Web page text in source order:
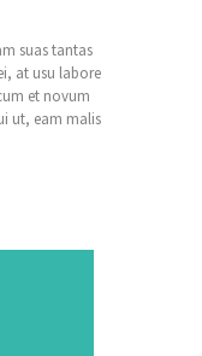
suas tantas
at usu labore
et novum
ut, eam malis